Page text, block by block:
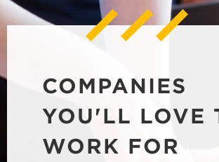
COMPANIES
YOU'LL LOVE
WORK FOR